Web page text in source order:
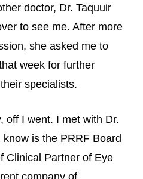
doctor, Dr. Taquuir
to see me. After more
she asked me to
week for further
specialists.
off I went. I met with Dr.
is the PRRF Board
Clinical Partner of Eye
company of